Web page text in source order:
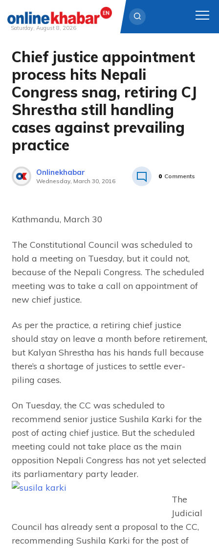
Skip
content
Saturday, August 8, 2026
Chief justice appointment
process hits Nepali
Congress snag, retiring CJ
Shrestha still handling
cases against prevailing
practice
Onlinekhabar
Wednesday, March 30, 2016
0 Comments
Kathmandu, March 30
The Constitutional Council was scheduled to
hold a meeting on Tuesday, but it could not,
because of the Nepali Congress. The scheduled
meeting was to take a call on appointment of
new chief justice.
As per the practice, a retiring chief justice
should stay on leave a month before retirement,
but Kalyan Shrestha has his hands full because
there’s a shortage of justices to settle ever-
piling cases.
On Tuesday, the CC was scheduled to
recommend senior justice Sushila Karki for the
post of acting chief justice. But the scheduled
meeting could not take place as the main
opposition Nepali Congress has not yet selected
its parliamentary party leader.
The
Judicial
Council has already sent a proposal to the CC,
recommending Sushila Karki for the post of